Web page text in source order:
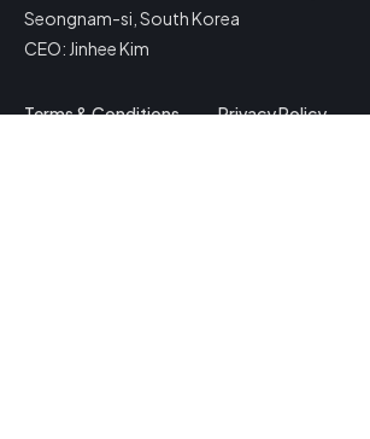
Seongnam-si, South Korea
CEO: Jinhee Kim
Terms & Conditions Privacy Policy